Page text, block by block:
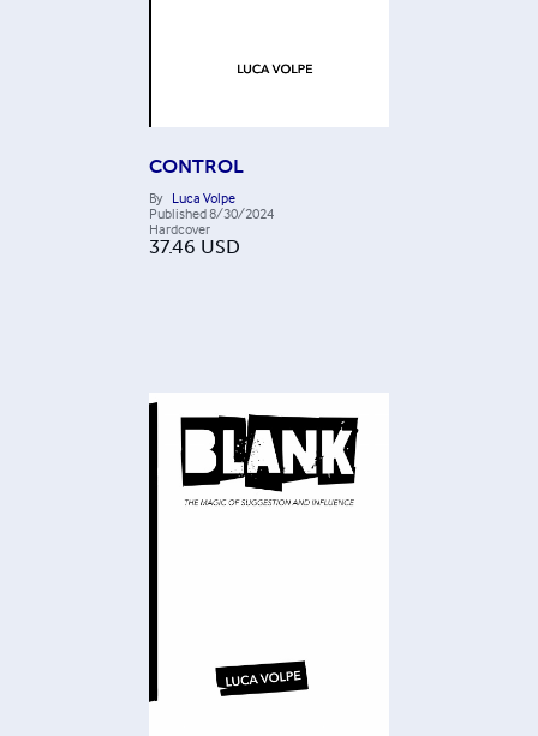
CONTROL
By Luca Volpe
Published8/30/2024
Hardcover
37.46 USD